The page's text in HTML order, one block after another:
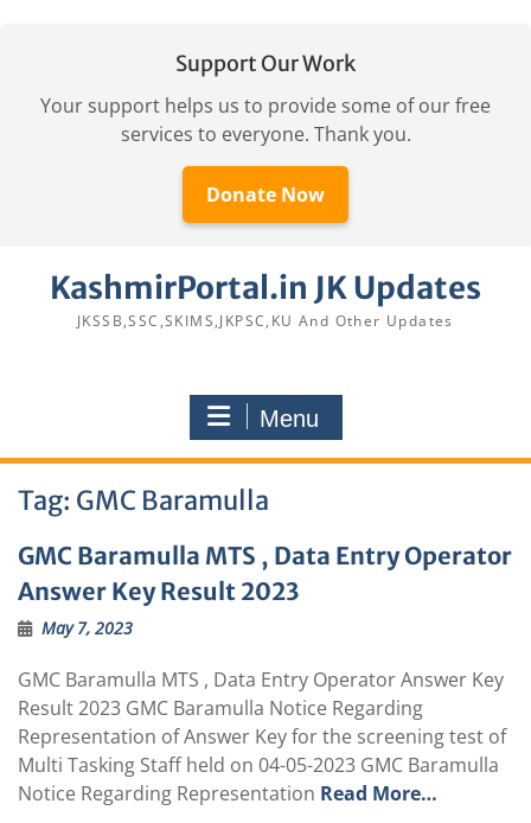
Support Our Work
Your support helps us to provide some of our free
services to everyone. Thank you.
Donate Now
KashmirPortal.in JK Updates
JKSSB,SSC,SKIMS,JKPSC,KU And Other Updates
Menu
Tag: GMC Baramulla
GMC Baramulla MTS , Data Entry Operator
Answer Key Result 2023
May 7, 2023
GMC Baramulla MTS , Data Entry Operator Answer Key
Result 2023 GMC Baramulla Notice Regarding
Representation of Answer Key for the screening test of
Multi Tasking Staff held on 04-05-2023 GMC Baramulla
Notice Regarding Representation Read More…